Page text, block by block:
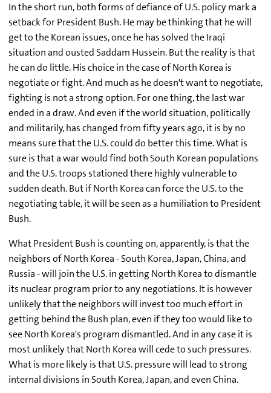
In the short run, both forms of defiance of U.S. policy mark a
setback for President Bush. He may be thinking that he will
get to the Korean issues, once he has solved the Iraqi
situation and ousted Saddam Hussein. But the reality is that
he can do little. His choice in the case of North Korea is
negotiate or fight. And much as he doesn't want to negotiate,
fighting is not a strong option. For one thing, the last war
ended in a draw. And even if the world situation, politically
and militarily, has changed from fifty years ago, it is by no
means sure that the U.S. could do better this time. What is
sure is that a war would find both South Korean populations
and the U.S. troops stationed there highly vulnerable to
sudden death. But if North Korea can force the U.S. to the
negotiating table, it will be seen as a humiliation to President
Bush.
What President Bush is counting on, apparently, is that the
neighbors of North Korea - South Korea, Japan, China, and
Russia - will join the U.S. in getting North Korea to dismantle
its nuclear program prior to any negotiations. It is however
unlikely that the neighbors will invest too much effort in
getting behind the Bush plan, even if they too would like to
see North Korea's program dismantled. And in any case it is
most unlikely that North Korea will cede to such pressures.
What is more likely is that U.S. pressure will lead to strong
internal divisions in South Korea, Japan, and even China.